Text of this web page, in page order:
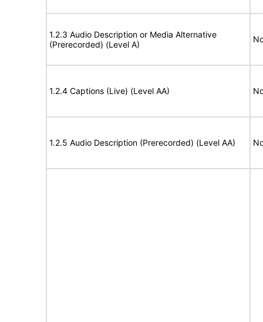
1.2.3 Audio Description or Media Alternative
(Prerecorded) (Level A)
1.2.4 Captions (Live) (Level AA)
1.2.5 Audio Description (Prerecorded) (Level AA)